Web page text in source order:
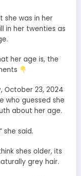
she was in her
in her twenties as
her age is, the
October 23, 2024
who guessed she
about her age.
she said.
shes older, its
grey hair.